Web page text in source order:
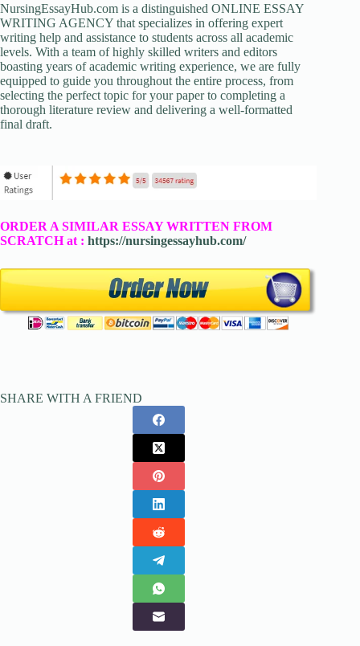
NursingEssayHub.com is a distinguished ONLINE ESSAY
WRITING AGENCY that specializes in offering expert
writing help and assistance to students across all academic
levels. With a team of highly skilled writers and editors
boasting years of academic writing experience, we are fully
equipped to guide you throughout the entire process, from
selecting the perfect topic for your paper to completing a
thorough literature review and delivering a well-formatted
final draft.
ORDER A SIMILAR ESSAY WRITTEN FROM
SCRATCH at : https://nursingessayhub.com/
SHARE WITH A FRIEND